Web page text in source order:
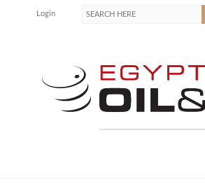
Login